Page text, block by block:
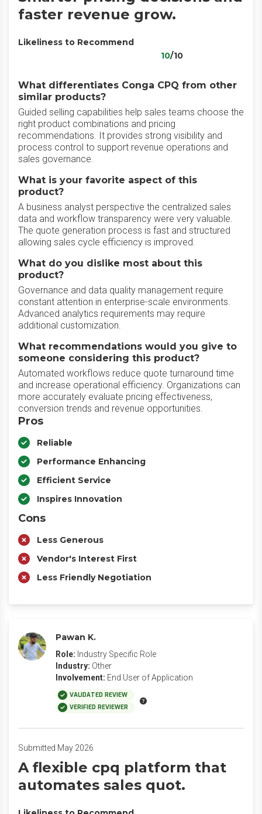
faster revenue grow.
Likeliness to Recommend
10/10
What differentiates Conga CPQ from other
similar products?
Guided selling capabilities help sales teams choose the
right product combinations and pricing
recommendations. It provides strong visibility and
process control to support revenue operations and
sales governance.
What is your favorite aspect of this
product?
A business analyst perspective the centralized sales
data and workflow transparency were very valuable.
The quote generation process is fast and structured
allowing sales cycle efficiency is improved.
What do you dislike most about this
product?
Governance and data quality management require
constant attention in enterprise-scale environments.
Advanced analytics requirements may require
additional customization.
What recommendations would you give to
someone considering this product?
Automated workflows reduce quote turnaround time
and increase operational efficiency. Organizations can
more accurately evaluate pricing effectiveness,
conversion trends and revenue opportunities.
Pros
Reliable
Performance Enhancing
Efficient Service
Inspires Innovation
Cons
Less Generous
Vendor's Interest First
Less Friendly Negotiation
Pawan K.
Role: Industry Specific Role
Industry: Other
Involvement: End User of Application
VALIDATED REVIEW
VERIFIED REVIEWER
Submitted May 2026
A flexible cpq platform that
automates sales quot.